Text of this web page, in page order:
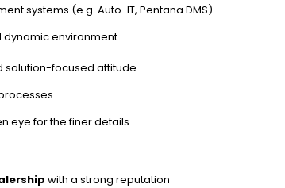
systems (e.g. Auto-IT, Pentana DMS)
dynamic environment
solution-focused attitude
eye for the finer details
with a strong reputation